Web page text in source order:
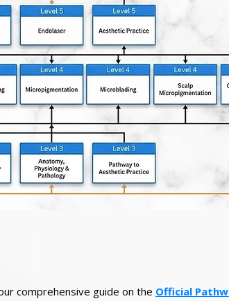
comprehensive guide on the Official